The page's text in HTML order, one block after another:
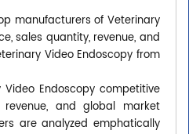
manufacturers of Veterinary
sales quantity, revenue, and
Video Endoscopy from
Endoscopy competitive
and global market
are analyzed emphatically